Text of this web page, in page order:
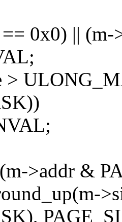
0x0) || (m-
>
>addr &